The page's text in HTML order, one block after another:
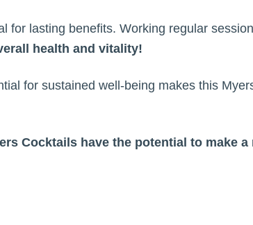
for lasting benefits. Working regular
health and vitality!
for sustained well-being makes this
Cocktails have the potential to make a